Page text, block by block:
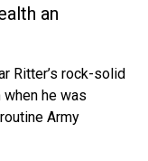
an
Ritter’s rock-solid
he was
Army